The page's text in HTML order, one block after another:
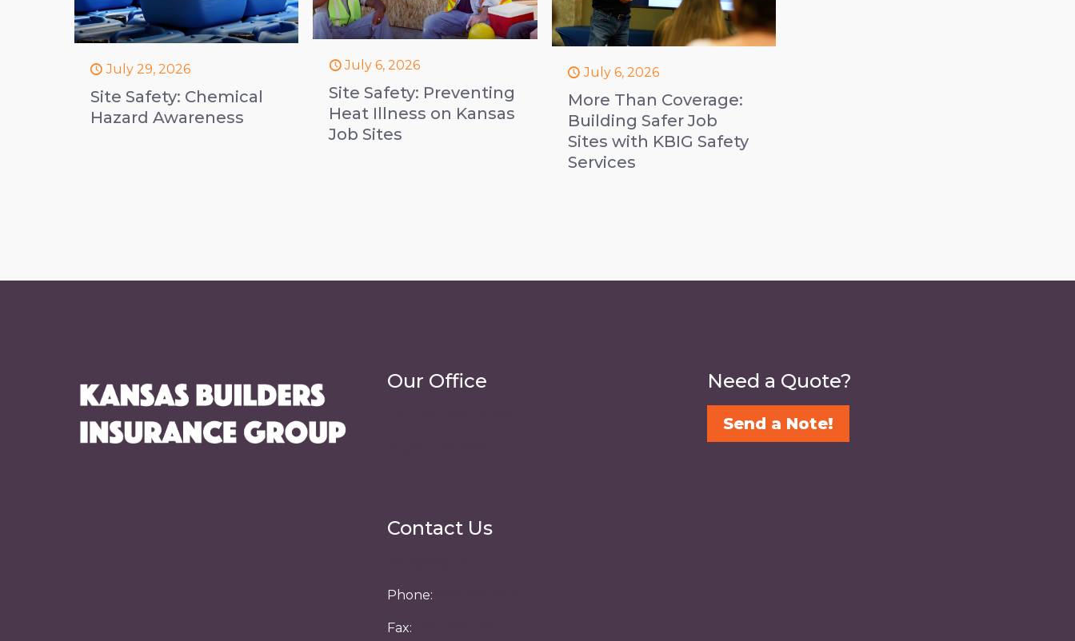
July 29, 2026
Site Safety: Chemical
Hazard Awareness
July 6, 2026
Site Safety: Preventing
Heat Illness on Kansas
Job Sites
July 6, 2026
More Than Coverage:
Building Safer Job
Sites with KBIG Safety
Services
Our Office
Contact Us
Phone:
Fax:
Need a Quote?
Send a Note!